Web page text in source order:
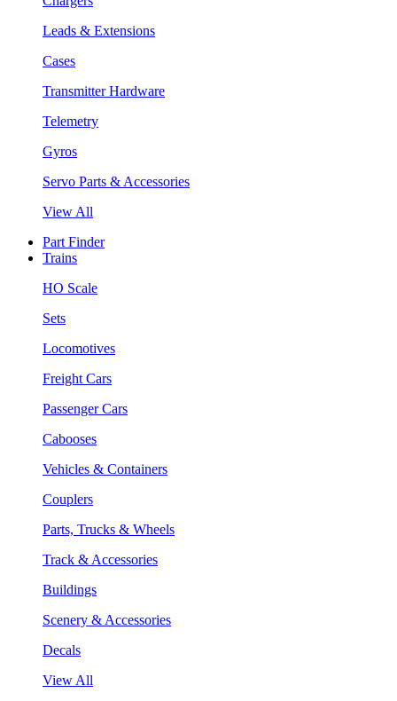
Leads & Extensions
Cases
Transmitter Hardware
Telemetry
Gyros
Servo Parts & Accessories
View All
Part Finder
Trains
HO Scale
Sets
Locomotives
Freight Cars
Passenger Cars
Cabooses
Vehicles & Containers
Couplers
Parts, Trucks & Wheels
Track & Accessories
Buildings
Scenery & Accessories
Decals
View All